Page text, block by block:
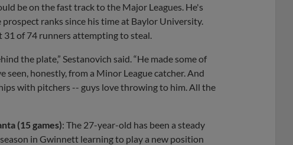
be on the fast track to the Major Leagues. He's
ranks since his time at Baylor University.
of 74 runners attempting to steal.
the plate,” Sestanovich said. “He made some of
honestly, from a Minor League catcher. And
with pitchers -- guys love throwing to him. All the
(15 games): The 27-year-old has been a steady
in Gwinnett learning to play a new position